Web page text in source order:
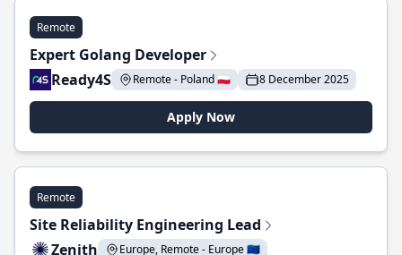
Remote
Expert Golang Developer
Ready4S
Remote - Poland 🇵🇱 8 December 2025
Apply Now
Remote
Site Reliability Engineering Lead
Zenith
Europe, Remote - Europe 🇪🇺